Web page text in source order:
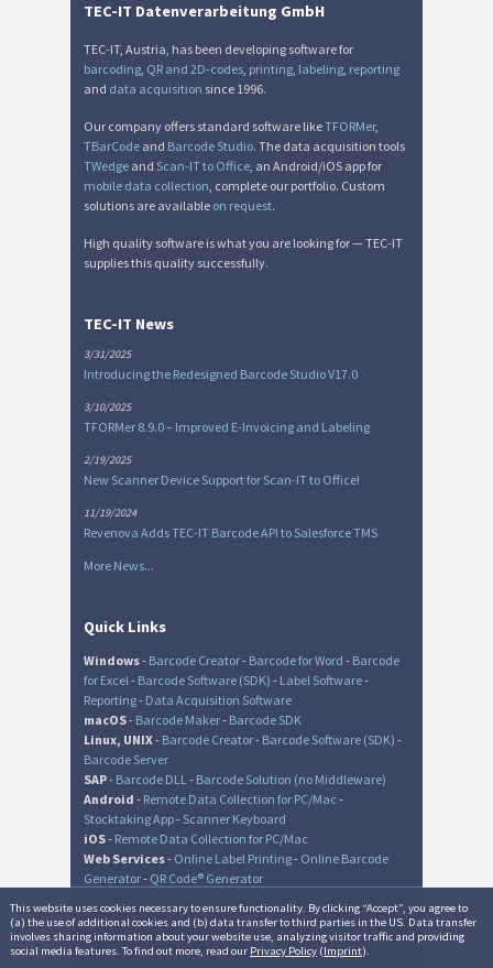
This website uses cookies necessary to ensure functionality. By clicking “Accept”, you agree to
(a) the use of additional cookies and (b) data transfer to third parties in the US. Data transfer
involves sharing information about your website use, analyzing visitor traffic and providing
social media features. To find out more, read our Privacy Policy (Imprint).
TEC-IT Datenverarbeitung GmbH
TEC-IT, Austria, has been developing software for
barcoding, QR and 2D-codes, printing, labeling, reporting
and data acquisition since 1996.
Our company offers standard software likeTFORMer,
TBarCode and Barcode Studio. The data acquisition tools
TWedge and Scan-IT to Office, an Android/iOS app for
mobile data collection, complete our portfolio. Custom
solutions are available on request.
High quality software is what you are looking for — TEC-IT
supplies this quality successfully.
TEC-IT News
3/31/2025
Introducing the Redesigned Barcode Studio V17.0
3/10/2025
TFORMer 8.9.0 – Improved E-Invoicing and Labeling
2/19/2025
New Scanner Device Support for Scan-IT to Office!
11/19/2024
Revenova Adds TEC-IT Barcode API to Salesforce TMS
More News...
Quick Links
Windows- Barcode Creator- Barcode for Word - Barcode
for Excel- Barcode Software (SDK) - Label Software-
Reporting- Data Acquisition Software
macOS- Barcode Maker- Barcode SDK
Linux, UNIX- Barcode Creator- Barcode Software (SDK) -
Barcode Server
SAP- Barcode DLL- Barcode Solution (no Middleware)
Android - Remote Data Collection for PC/Mac -
Stocktaking App- Scanner Keyboard
iOS- Remote Data Collection for PC/Mac
Web Services- Online Label Printing- Online Barcode
Generator- QR Code® Generator
© TEC-IT Datenverarbeitung GmbH, Austria